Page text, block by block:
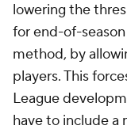
lowering the
for end-of-
method, by
players. This
League
have to include a